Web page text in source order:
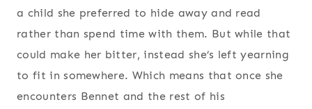
a child she preferred to hide away and read
rather than spend time with them. But while that
could make her bitter, instead she’s left yearning
to fit in somewhere. Which means that once she
encounters Bennet and the rest of his